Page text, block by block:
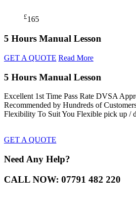
£165
5 Hours Manual Lesson
GET A QUOTE Read More
5 Hours Manual Lesson
Excellent 1st Time Pass Rate DVSA
Recommended by Hundreds of
Flexibility To Suit You Flexible pick up /
GET A QUOTE
Need Any Help?
CALL NOW: 07791 482 220